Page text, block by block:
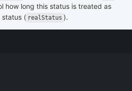
how long this status is treated as
status ( realStatus ).